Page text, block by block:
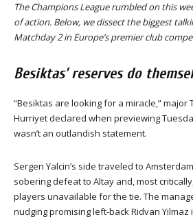
The Champions League rumbled on this
of action. Below, we dissect the biggest
Matchday 2 in Europe’s premier club
Besiktas’ reserves do
“Besiktas are looking for a miracle,”
Hurriyet declared when previewing
wasn’t an outlandish statement.
Sergen Yalcin’s side traveled to
sobering defeat to Altay and, most
players unavailable for the tie. The
nudging promising left-back Ridvan